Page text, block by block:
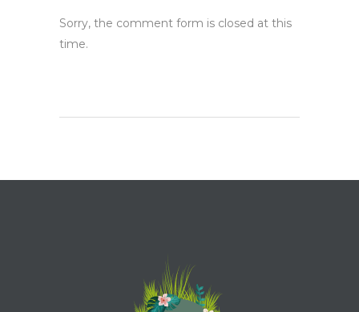
Sorry, the comment form is closed at this
time.